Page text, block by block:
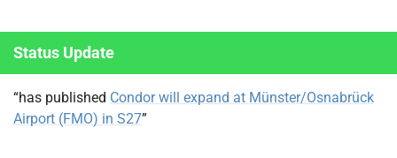
(Tw
itter
)
ebo ked
ail
t
Status Update
“has published Condor will expand at Münster/Osnabrück
Airport (FMO) in S27”